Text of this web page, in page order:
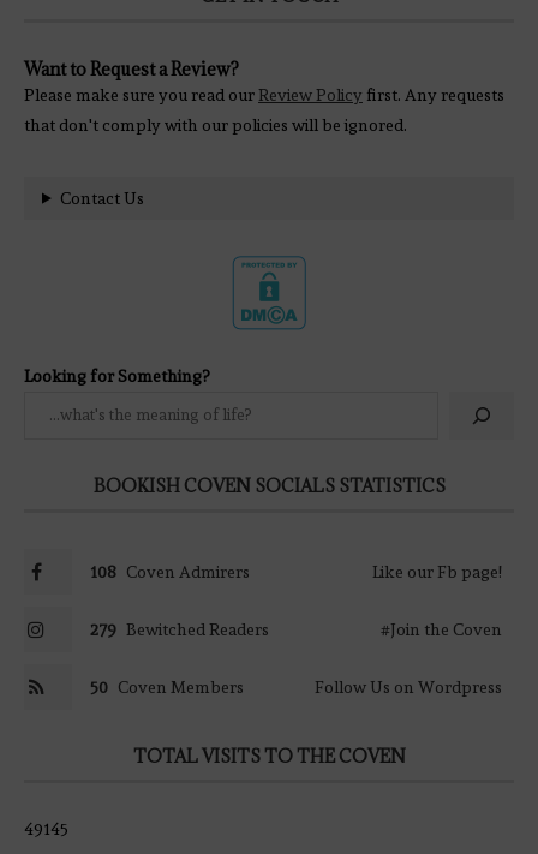
Want to Request a Review?
Please make sure you read ourReview Policy first. Any requests
that don't comply with our policies will be ignored.
Contact Us
Looking for Something?
BOOKISH COVEN SOCIALS STATISTICS
108 Coven Admirers Like our Fb page!
279 Bewitched Readers #Join the Coven
50 Coven Members Follow Us on Wordpress
TOTAL VISITS TO THE COVEN
49145